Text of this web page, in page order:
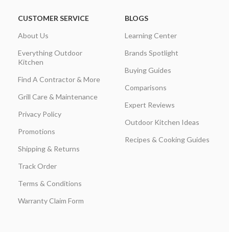
CUSTOMER SERVICE
About Us
Everything Outdoor
Kitchen
Find A Contractor & More
Grill Care & Maintenance
Privacy Policy
Promotions
Shipping & Returns
Track Order
Terms & Conditions
Warranty Claim Form
BLOGS
Learning Center
Brands Spotlight
Buying Guides
Comparisons
Expert Reviews
Outdoor Kitchen Ideas
Recipes & Cooking Guides